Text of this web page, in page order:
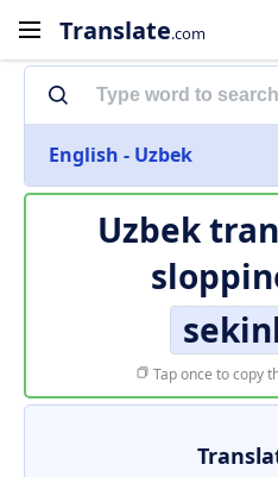
Translate.com
English - Uzbek
Uzbek
Tap once to copy